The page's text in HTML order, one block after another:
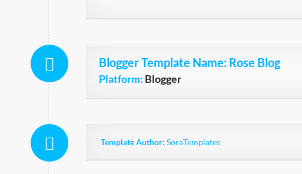
Blogger Template Name: Rose Blog
Platform: Blogger
Template Author: SoraTemplates